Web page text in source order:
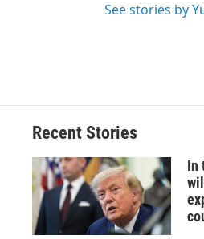
See stories by
Recent Stories
In